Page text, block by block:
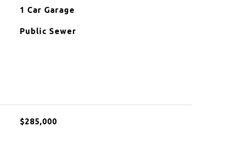
1 Car Garage
Public Sewer
$285,000